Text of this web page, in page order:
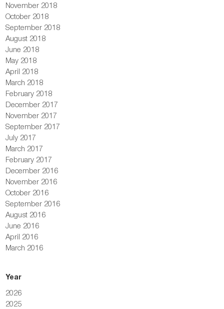
November 2018
October 2018
September 2018
August 2018
June 2018
May 2018
April 2018
March 2018
February 2018
December 2017
November 2017
September 2017
July 2017
March 2017
February 2017
December 2016
November 2016
October 2016
September 2016
August 2016
June 2016
April 2016
March 2016
Year
2026
2025